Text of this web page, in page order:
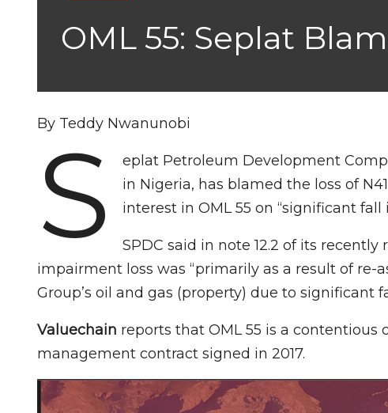
OML 55: Seplat
By Teddy Nwanunobi
S
eplat Petroleum Development
in Nigeria, has blamed the loss of
interest in OML 55 on “significant fall
SPDC said in note 12.2 of its
impairment loss was “primarily as a result of re-
Group’s oil and gas (property) due to significant
Valuechain reports that OML 55 is a contentious
management contract signed in 2017.